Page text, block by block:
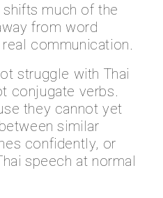
shifts much of the
from word
communication.
struggle with Thai
conjugate verbs.
they cannot yet
similar
confidently, or
speech at normal